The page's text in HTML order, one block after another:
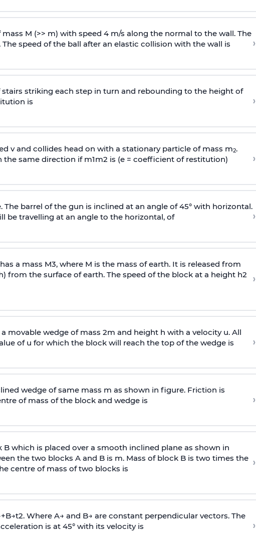
M (>> m) with speed 4 m/s along the normal to the wall. The
speed of the ball after an elastic collision with the wall is
›
striking each step in turn and rebounding to the height of
is
›
v and collides head on with a stationary particle of mass m2.
the same direction if m1m2 is (e = coefficient of restitution) ›
barrel of the gun is inclined at an angle of 45° with horizontal.
be travelling at an angle to the horizontal, of ›
a mass M3, where M is the mass of earth. It is released from
from the surface of earth. The speed of the block at a height h2
›
movable wedge of mass 2m and height h with a velocity u. All
of u for which the block will reach the top of the wedge is
›
wedge of same mass m as shown in figure. Friction is
of mass of the block and wedge is ›
which is placed over a smooth inclined plane as shown in
the two blocks A and B is m. Mass of block B is two times the
centre of mass of two blocks is
›
+B→t2. Where A→ and B→ are constant perpendicular vectors. The
is at 45° with its velocity is
›